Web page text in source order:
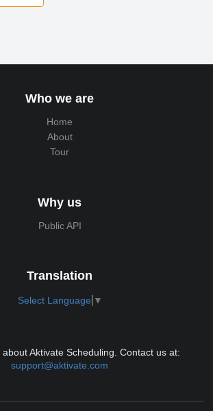
Who we are
Home
About
Tour
Why us
Public API
Translation
Select Language ▼
Aktivate Scheduling. Contact us at:
support@aktivate.com